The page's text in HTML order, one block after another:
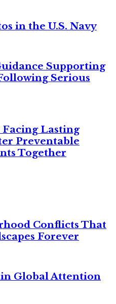
in the U.S. Navy
Supporting
Serious
Lasting
Preventable
Together
Conflicts That
Forever
Global Attention